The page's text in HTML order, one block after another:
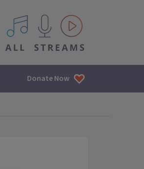
All IPM content streams
Donate Now